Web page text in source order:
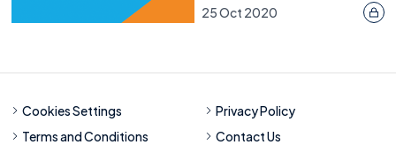
25 Oct 2020
Cookies Settings
Privacy Policy
Terms and Conditions
Contact Us